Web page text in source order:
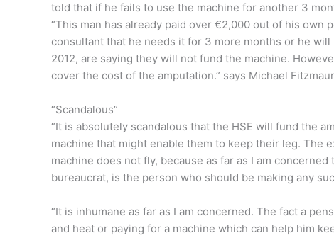
told that if he fails to use the machine for another 3
“This man has already paid over €2,000 out of his own
consultant that he needs it for 3 more months or he
2012, are saying they will not fund the machine.
cover the cost of the amputation.” says Michael
“Scandalous”
“It is absolutely scandalous that the HSE will fund the
machine that might enable them to keep their leg. The
machine does not fly, because as far as I am
bureaucrat, is the person who should be making any
“It is inhumane as far as I am concerned. The fact a
and heat or paying for a machine which can help him